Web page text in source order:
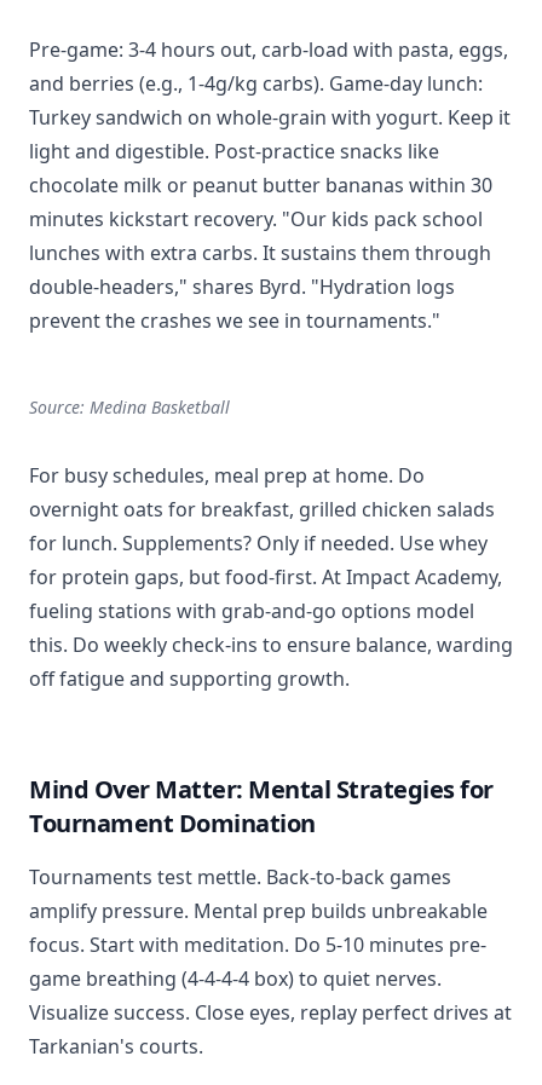
Pre-game: 3-4 hours out, carb-load with pasta, eggs,
and berries (e.g., 1-4g/kg carbs). Game-day lunch:
Turkey sandwich on whole-grain with yogurt. Keep it
light and digestible. Post-practice snacks like
chocolate milk or peanut butter bananas within 30
minutes kickstart recovery. "Our kids pack school
lunches with extra carbs. It sustains them through
double-headers," shares Byrd. "Hydration logs
prevent the crashes we see in tournaments."
Source: Medina Basketball
For busy schedules, meal prep at home. Do
overnight oats for breakfast, grilled chicken salads
for lunch. Supplements? Only if needed. Use whey
for protein gaps, but food-first. At Impact Academy,
fueling stations with grab-and-go options model
this. Do weekly check-ins to ensure balance, warding
off fatigue and supporting growth.
Mind Over Matter: Mental Strategies for
Tournament Domination
Tournaments test mettle. Back-to-back games
amplify pressure. Mental prep builds unbreakable
focus. Start with meditation. Do 5-10 minutes pre-
game breathing (4-4-4-4 box) to quiet nerves.
Visualize success. Close eyes, replay perfect drives at
Tarkanian's courts.